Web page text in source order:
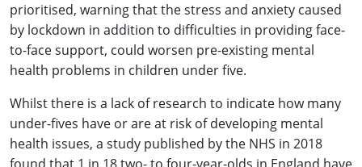
prioritised, warning that the stress and anxiety caused
by lockdown in addition to difficulties in providing face-
to-face support, could worsen pre-existing mental
health problems in children under five.
Whilst there is a lack of research to indicate how many
under-fives have or are at risk of developing mental
health issues, a study published by the NHS in 2018